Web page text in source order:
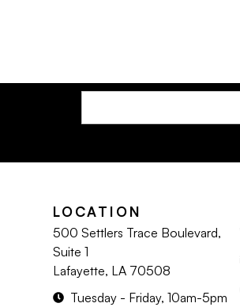
LOCATION
500 Settlers Trace Boulevard,
Suite 1
Lafayette, LA 70508
Tuesday - Friday, 10am-5pm